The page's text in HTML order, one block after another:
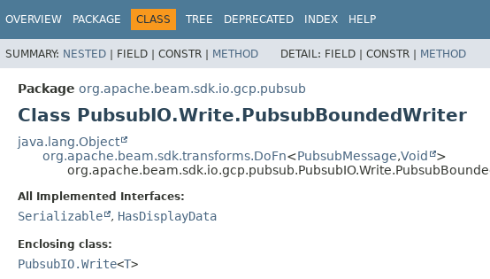
OVERVIEW PACKAGE CLASS TREE DEPRECATED INDEX HELP
SUMMARY: NESTED | FIELD | CONSTR | METHOD DETAIL: FIELD | CONSTR | METHOD
Package org.apache.beam.sdk.io.gcp.pubsub
Class PubsubIO.Write.PubsubBoundedWriter
java.lang.Object
org.apache.beam.sdk.transforms.DoFn<PubsubMessage,Void
>
All Implemented Interfaces:
Serializable , HasDisplayData
Enclosing class:
PubsubIO.Write<T>